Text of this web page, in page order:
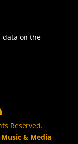
data on the
Reserved.
& Media